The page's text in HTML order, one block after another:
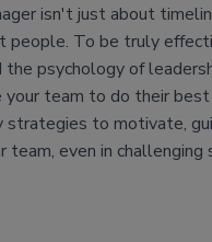
isn't just about
To be truly
psychology of
your team to do their
strategies to motivate,
even in challenging